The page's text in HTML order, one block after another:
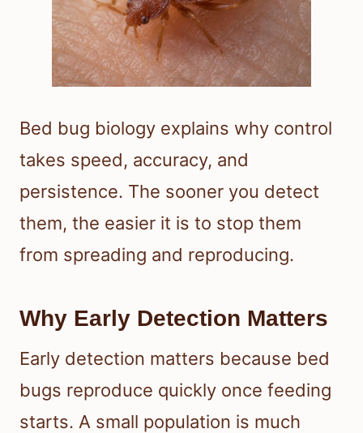
Bed bug biology explains why control
takes speed, accuracy, and
persistence. The sooner you detect
them, the easier it is to stop them
from spreading and reproducing.
Why Early Detection Matters
Early detection matters because bed
bugs reproduce quickly once feeding
starts. A small population is much